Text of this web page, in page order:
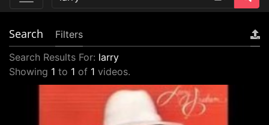
Search
Filters
Search Results For: larry
Showing 1 to 1 of 1 videos.